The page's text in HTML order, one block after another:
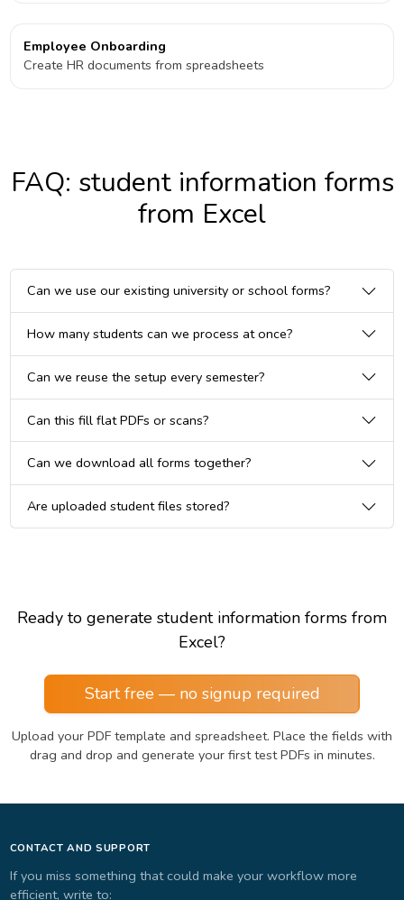
Employee Onboarding
Create HR documents from spreadsheets
FAQ: student information forms
from Excel
Can we use our existing university or school forms?
How many students can we process at once?
Can we reuse the setup every semester?
Can this fill flat PDFs or scans?
Can we download all forms together?
Are uploaded student files stored?
Ready to generate student information forms from
Excel?
Start free — no signup required
Upload your PDF template and spreadsheet. Place the fields with
drag and drop and generate your first test PDFs in minutes.
CONTACT AND SUPPORT
If you miss something that could make your workflow more
efficient, write to: